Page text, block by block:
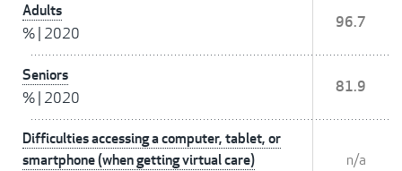
Adults
% 2020
96.7
Seniors
% 2020
81.9
Difficulties accessing a computer, tablet, or
smartphone (when getting virtual care)
n/a